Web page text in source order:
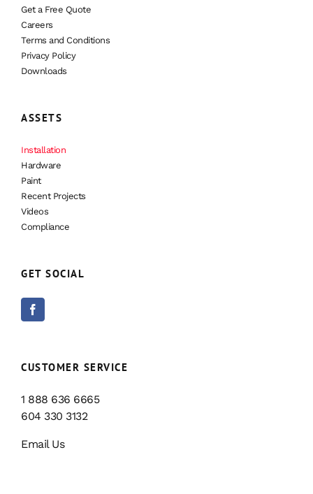
Get a Free Quote
Careers
Terms and Conditions
Privacy Policy
Downloads
ASSETS
Installation
Hardware
Paint
Recent Projects
Videos
Compliance
GET SOCIAL
CUSTOMER SERVICE
1 888 636 6665
604 330 3132
Email Us